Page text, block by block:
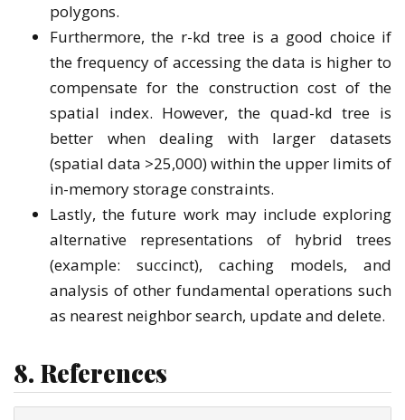
polygons.
Furthermore, the r-kd tree is a good choice if
the frequency of accessing the data is higher to
compensate for the construction cost of the
spatial index. However, the quad-kd tree is
better when dealing with larger datasets
(spatial data >25,000) within the upper limits of
in-memory storage constraints.
Lastly, the future work may include exploring
alternative representations of hybrid trees
(example: succinct), caching models, and
analysis of other fundamental operations such
as nearest neighbor search, update and delete.
8. References